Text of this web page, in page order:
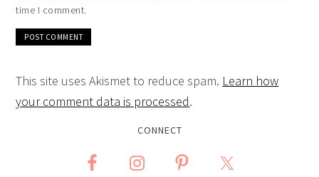
time I comment.
This site uses Akismet to reduce spam. Learn how
your comment data is processed.
CONNECT